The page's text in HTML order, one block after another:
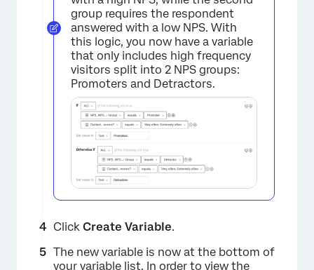
group requires the respondent
answered with a low NPS. With
this logic, you now have a variable
that only includes high frequency
visitors split into 2 NPS groups:
Promoters and Detractors.
Click Create Variable.
The new variable is now at the bottom of
your variable list. In order to view the